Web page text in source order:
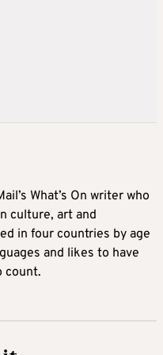
What’s On writer who
culture, art and
in four countries by age
and likes to have
count.